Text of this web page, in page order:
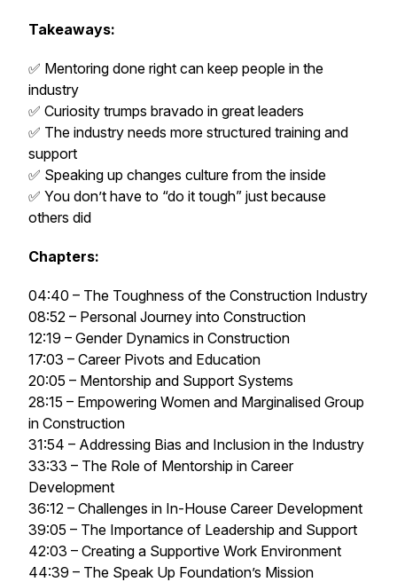
Takeaways:
✅ Mentoring done right can keep people in the
industry
✅ Curiosity trumps bravado in great leaders
✅ The industry needs more structured training and
support
✅ Speaking up changes culture from the inside
✅ You don’t have to “do it tough” just because
others did
Chapters:
04:40 – The Toughness of the Construction Industry
08:52 – Personal Journey into Construction
12:19 – Gender Dynamics in Construction
17:03 – Career Pivots and Education
20:05 – Mentorship and Support Systems
28:15 – Empowering Women and Marginalised Group
in Construction
31:54 – Addressing Bias and Inclusion in the Industry
33:33 – The Role of Mentorship in Career
Development
36:12 – Challenges in In-House Career Development
39:05 – The Importance of Leadership and Support
42:03 – Creating a Supportive Work Environment
44:39 – The Speak Up Foundation’s Mission